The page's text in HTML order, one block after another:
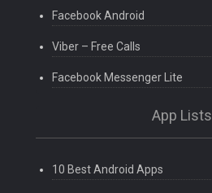
Facebook Android
Viber – Free Calls
Facebook Messenger Lite
App Lists
10 Best Android Apps